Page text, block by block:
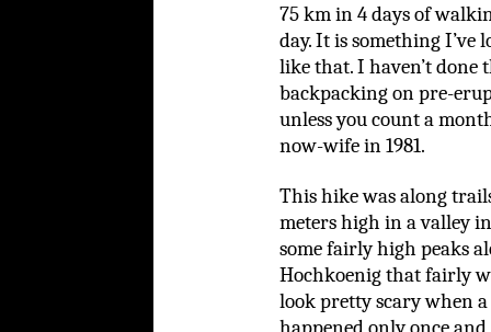
75 km in 4 days of
day. It is something I’ve
like that. I haven’t done
backpacking on pre-
unless you count a
now-wife in 1981.
This hike was along
meters high in a valley
some fairly high peaks
Hochkoenig that fairly
look pretty scary when